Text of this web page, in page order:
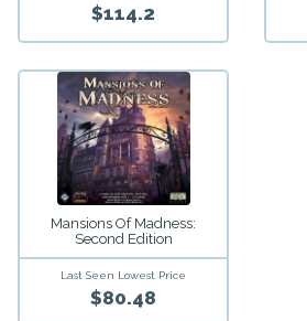
$114.2
Mansions Of Madness:
Second Edition
Last Seen Lowest Price
$80.48